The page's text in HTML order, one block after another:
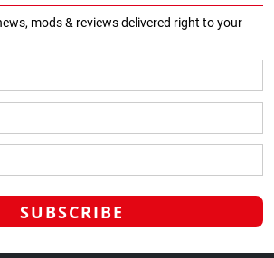
mods & reviews delivered right to your